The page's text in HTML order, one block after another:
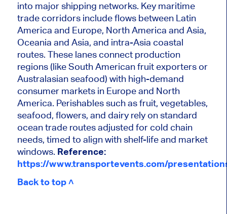
into major shipping networks. Key maritime
trade corridors include flows between Latin
America and Europe, North America and Asia,
Oceania and Asia, and intra-Asia coastal
routes. These lanes connect production
regions (like South American fruit exporters or
Australasian seafood) with high-demand
consumer markets in Europe and North
America. Perishables such as fruit, vegetables,
seafood, flowers, and dairy rely on standard
ocean trade routes adjusted for cold chain
needs, timed to align with shelf-life and market
windows. Reference:
https://www.transportevents.com/
Back to top ˄